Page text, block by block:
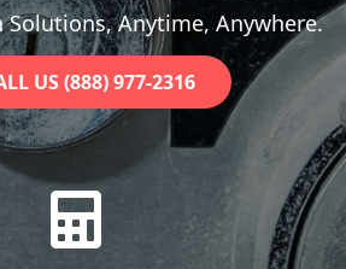
Solutions, Anytime, Anywhere.
US (888) 977-2316